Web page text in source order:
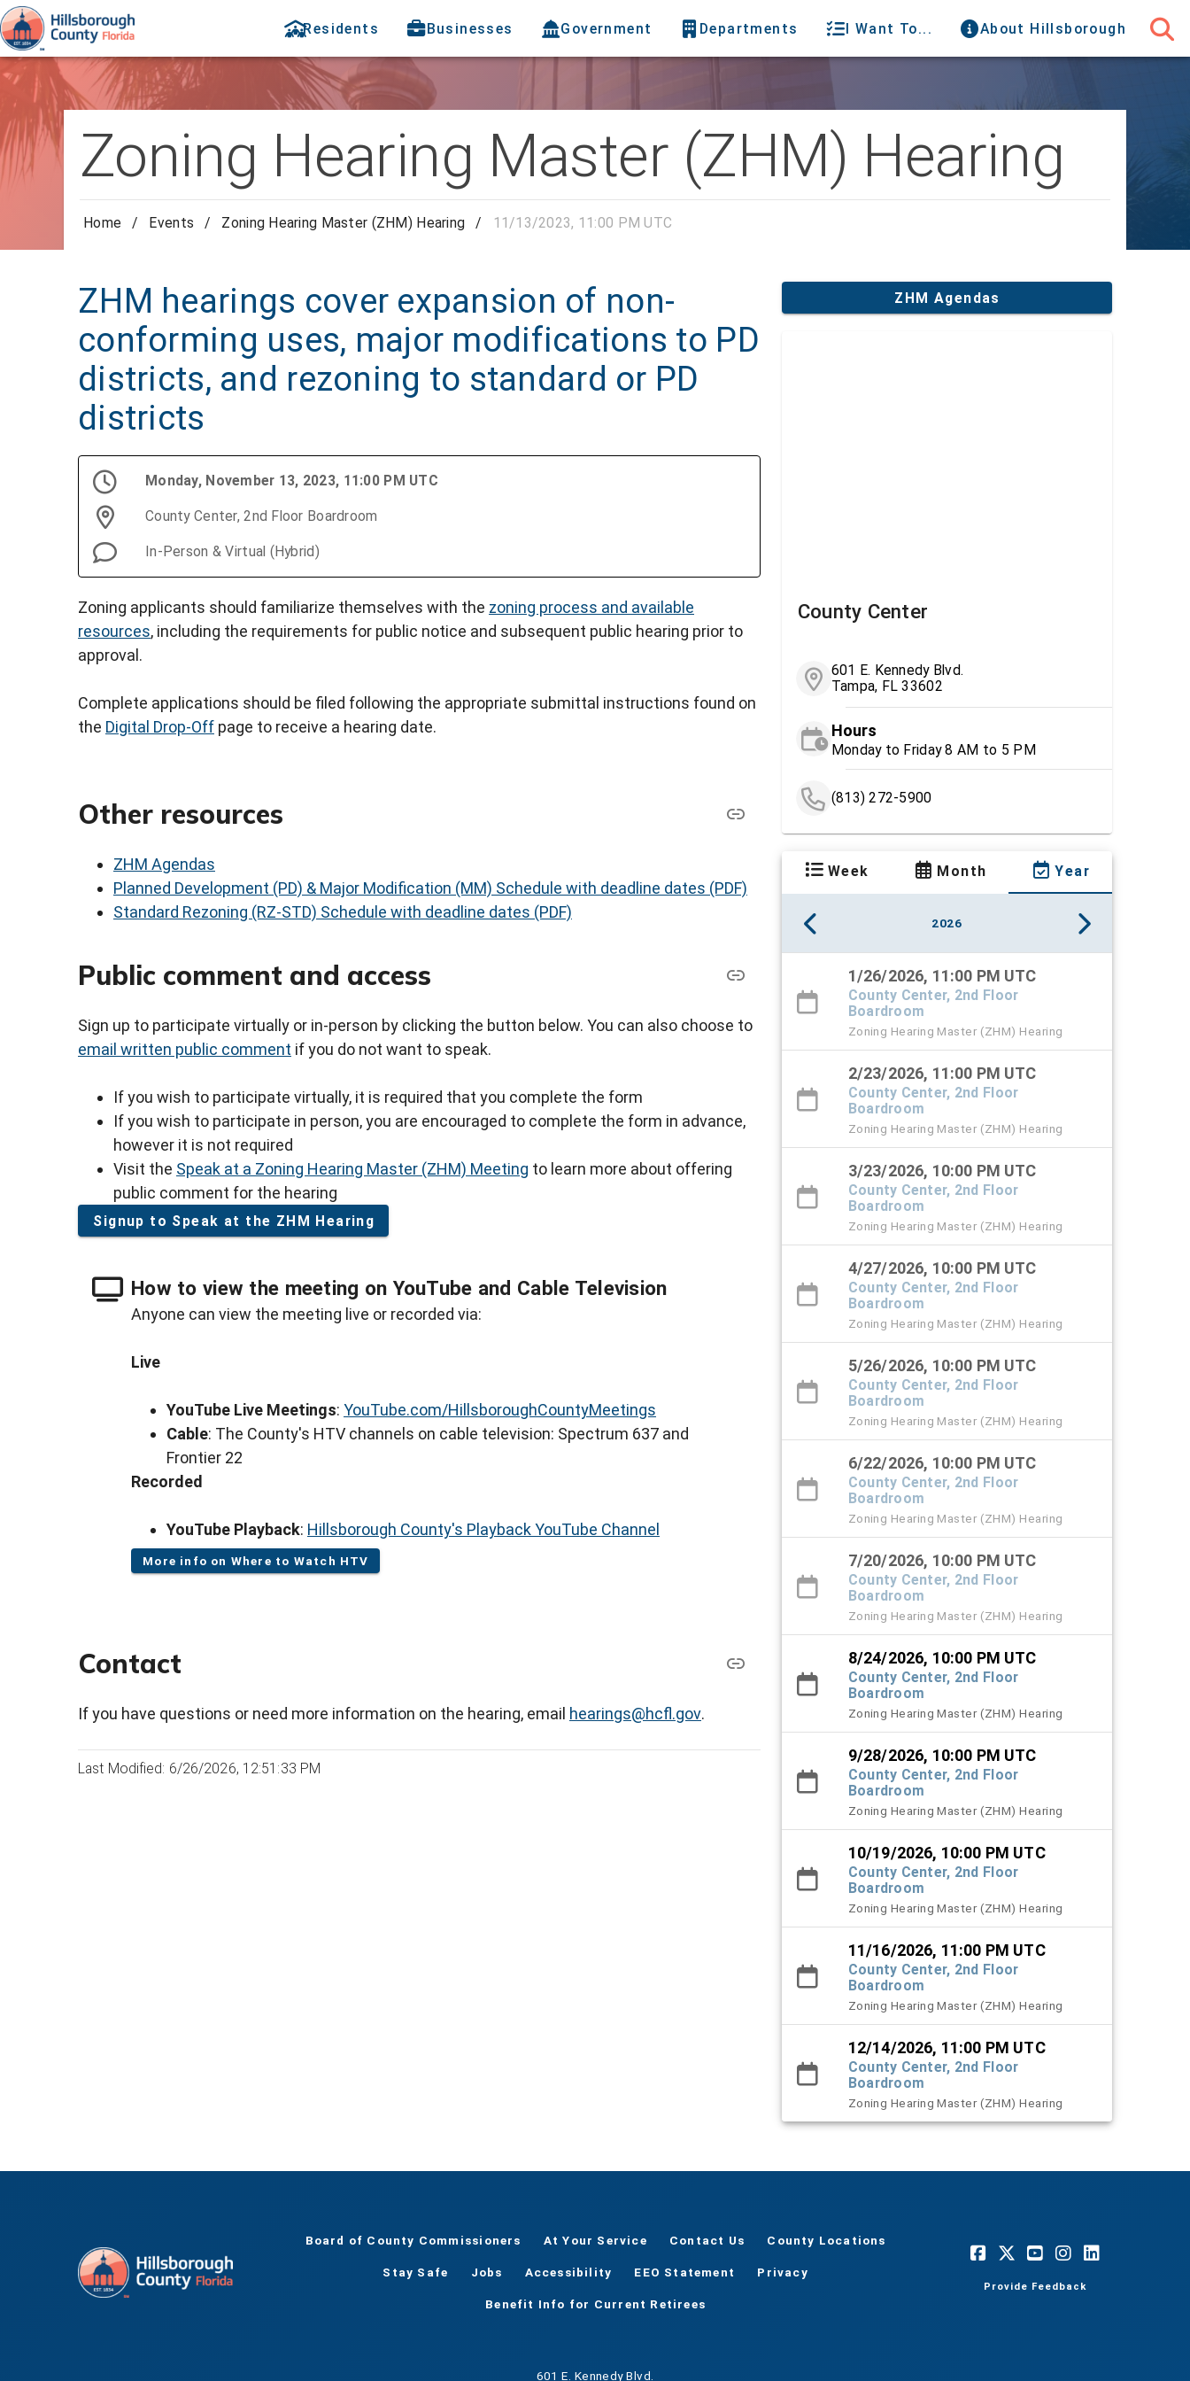
Residents Businesses Government Departments I Want To... About Hillsborough
Zoning Hearing Master (ZHM) Hearing
Home / Events / Zoning Hearing Master (ZHM) Hearing / 11/13/2023, 11:00 PM UTC
ZHM hearings cover expansion of non-
conforming uses, major modifications to PD
districts, and rezoning to standard or PD
districts
Monday, November 13, 2023, 11:00 PM UTC
County Center, 2nd Floor Boardroom
In-Person & Virtual (Hybrid)
Zoning applicants should familiarize themselves with the zoning process and available
resources, including the requirements for public notice and subsequent public hearing prior to
approval.
Complete applications should be filed following the appropriate submittal instructions found on
the Digital Drop-Off page to receive a hearing date.
Other resources
ZHM Agendas
Planned Development (PD) & Major Modification (MM) Schedule with deadline dates (PDF)
Standard Rezoning (RZ-STD) Schedule with deadline dates (PDF)
Public comment and access
Sign up to participate virtually or in-person by clicking the button below. You can also choose to
email written public comment if you do not want to speak.
If you wish to participate virtually, it is required that you complete the form
If you wish to participate in person, you are encouraged to complete the form in advance,
however it is not required
Visit the Speak at a Zoning Hearing Master (ZHM) Meeting to learn more about offering
public comment for the hearing
Signup to Speak at the ZHM Hearing
How to view the meeting on YouTube and Cable Television
Anyone can view the meeting live or recorded via:
Live
YouTube Live Meetings: YouTube.com/HillsboroughCountyMeetings
Cable: The County's HTV channels on cable television: Spectrum 637 and
Frontier 22
Recorded
YouTube Playback: Hillsborough County's Playback YouTube Channel
More info on Where to Watch HTV
Contact
If you have questions or need more information on the hearing, email hearings@hcfl.gov.
Last Modified: 6/26/2026, 12:51:33 PM
ZHM Agendas
County Center
601 E. Kennedy Blvd.
Tampa, FL 33602
Hours
Monday to Friday 8 AM to 5 PM
(813) 272-5900
Week Month Year
2026
1/26/2026, 11:00 PM UTC
County Center, 2nd Floor
Boardroom
Zoning Hearing Master (ZHM) Hearing
2/23/2026, 11:00 PM UTC
County Center, 2nd Floor
Boardroom
Zoning Hearing Master (ZHM) Hearing
3/23/2026, 10:00 PM UTC
County Center, 2nd Floor
Boardroom
Zoning Hearing Master (ZHM) Hearing
4/27/2026, 10:00 PM UTC
County Center, 2nd Floor
Boardroom
Zoning Hearing Master (ZHM) Hearing
5/26/2026, 10:00 PM UTC
County Center, 2nd Floor
Boardroom
Zoning Hearing Master (ZHM) Hearing
6/22/2026, 10:00 PM UTC
County Center, 2nd Floor
Boardroom
Zoning Hearing Master (ZHM) Hearing
7/20/2026, 10:00 PM UTC
County Center, 2nd Floor
Boardroom
Zoning Hearing Master (ZHM) Hearing
8/24/2026, 10:00 PM UTC
County Center, 2nd Floor
Boardroom
Zoning Hearing Master (ZHM) Hearing
9/28/2026, 10:00 PM UTC
County Center, 2nd Floor
Boardroom
Zoning Hearing Master (ZHM) Hearing
10/19/2026, 10:00 PM UTC
County Center, 2nd Floor
Boardroom
Zoning Hearing Master (ZHM) Hearing
11/16/2026, 11:00 PM UTC
County Center, 2nd Floor
Boardroom
Zoning Hearing Master (ZHM) Hearing
12/14/2026, 11:00 PM UTC
County Center, 2nd Floor
Boardroom
Zoning Hearing Master (ZHM) Hearing
Board of County Commissioners At Your Service Contact Us County Locations
Stay Safe Jobs Accessibility EEO Statement Privacy
Benefit Info for Current Retirees
Provide Feedback
601 E. Kennedy Blvd.